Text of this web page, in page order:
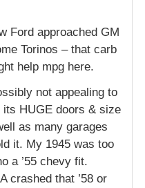
Ford approached GM
Torinos – that carb
help mpg here.
not appealing to
HUGE doors & size
as many garages
it. My 1945 was too
a ’55 chevy fit.
crashed that ’58 or